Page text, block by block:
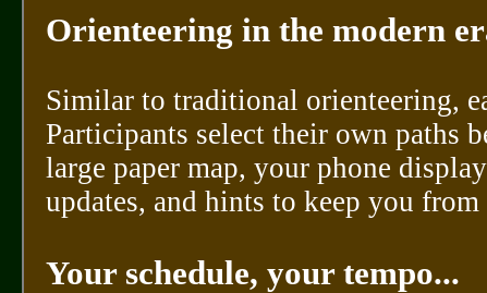
Orienteering in the modern
Similar to traditional orienteering,
Participants select their own paths
large paper map, your phone
updates, and hints to keep you
Your schedule, your tempo...